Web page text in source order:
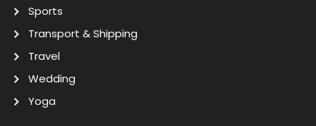
Sports
Transport & Shipping
Travel
Wedding
Yoga